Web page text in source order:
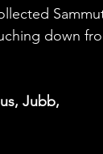
down
Jubb,